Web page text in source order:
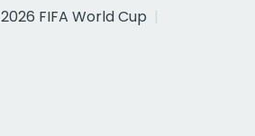
2026 FIFA World Cup